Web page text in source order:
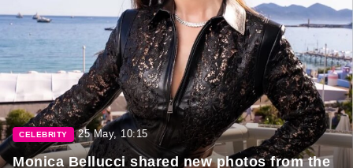
CELEBRITY 25 May, 10:15
Monica Bellucci shared new photos from the